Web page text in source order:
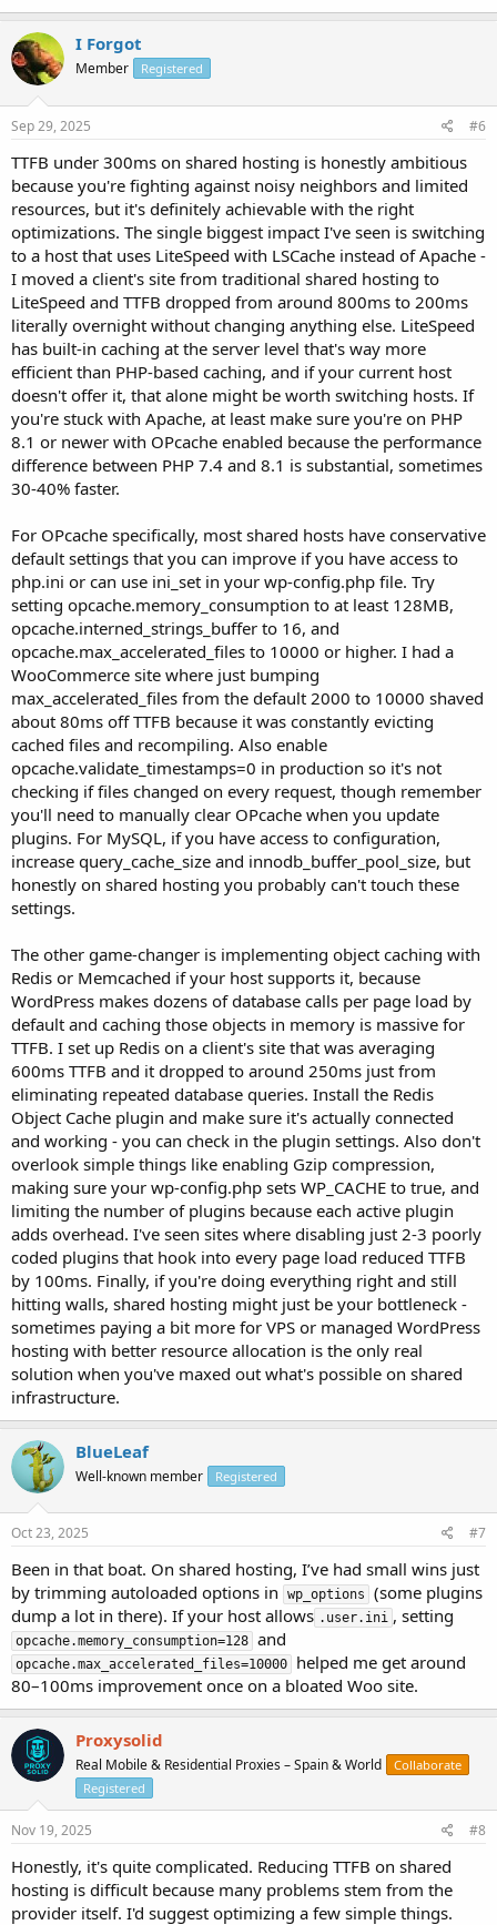
I Forgot
Member Registered
Sep 29, 2025 #6
TTFB under 300ms on shared hosting is honestly ambitious
because you're fighting against noisy neighbors and limited
resources, but it's definitely achievable with the right
optimizations. The single biggest impact I've seen is switching
to a host that uses LiteSpeed with LSCache instead of Apache -
I moved a client's site from traditional shared hosting to
LiteSpeed and TTFB dropped from around 800ms to 200ms
literally overnight without changing anything else. LiteSpeed
has built-in caching at the server level that's way more
efficient than PHP-based caching, and if your current host
doesn't offer it, that alone might be worth switching hosts. If
you're stuck with Apache, at least make sure you're on PHP
8.1 or newer with OPcache enabled because the performance
difference between PHP 7.4 and 8.1 is substantial, sometimes
30-40% faster.
For OPcache specifically, most shared hosts have conservative
default settings that you can improve if you have access to
php.ini or can use ini_set in your wp-config.php file. Try
setting opcache.memory_consumption to at least 128MB,
opcache.interned_strings_buffer to 16, and
opcache.max_accelerated_files to 10000 or higher. I had a
WooCommerce site where just bumping
max_accelerated_files from the default 2000 to 10000 shaved
about 80ms off TTFB because it was constantly evicting
cached files and recompiling. Also enable
opcache.validate_timestamps=0 in production so it's not
checking if files changed on every request, though remember
you'll need to manually clear OPcache when you update
plugins. For MySQL, if you have access to configuration,
increase query_cache_size and innodb_buffer_pool_size, but
honestly on shared hosting you probably can't touch these
settings.
The other game-changer is implementing object caching with
Redis or Memcached if your host supports it, because
WordPress makes dozens of database calls per page load by
default and caching those objects in memory is massive for
TTFB. I set up Redis on a client's site that was averaging
600ms TTFB and it dropped to around 250ms just from
eliminating repeated database queries. Install the Redis
Object Cache plugin and make sure it's actually connected
and working - you can check in the plugin settings. Also don't
overlook simple things like enabling Gzip compression,
making sure your wp-config.php sets WP_CACHE to true, and
limiting the number of plugins because each active plugin
adds overhead. I've seen sites where disabling just 2-3 poorly
coded plugins that hook into every page load reduced TTFB
by 100ms. Finally, if you're doing everything right and still
hitting walls, shared hosting might just be your bottleneck -
sometimes paying a bit more for VPS or managed WordPress
hosting with better resource allocation is the only real
solution when you've maxed out what's possible on shared
infrastructure.
BlueLeaf
Well-known member Registered
Oct 23, 2025 #7
Been in that boat. On shared hosting, I’ve had small wins just
by trimming autoloaded options in
wp_options
(some plugins
dump a lot in there). If your host allows .user.ini , setting
opcache.memory_consumption=128 and
opcache.max_accelerated_files=10000
helped me get around
80–100ms improvement once on a bloated Woo site.
Proxysolid
Real Mobile & Residential Proxies – Spain & World
Collaborate
Registered
Nov 19, 2025 #8
Honestly, it's quite complicated. Reducing TTFB on shared
hosting is difficult because many problems stem from the
provider itself. I'd suggest optimizing a few simple things.